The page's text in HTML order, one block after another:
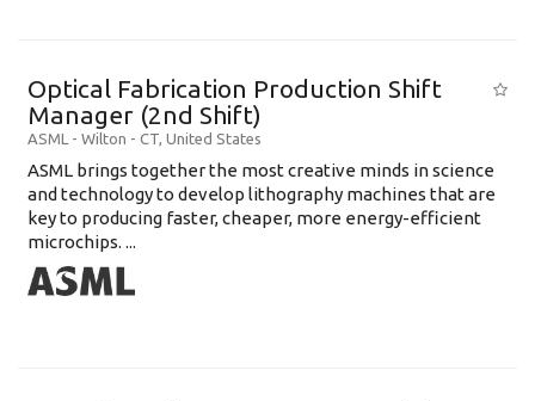
Optical Fabrication Production Shift
Manager (2nd Shift)
ASML - Wilton - CT, United States
ASML brings together the most creative minds in science
and technology to develop lithography machines that are
key to producing faster, cheaper, more energy-efficient
microchips. ...